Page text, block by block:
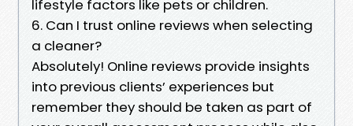
lifestyle factors like pets or children.
6. Can I trust online reviews when selecting
a cleaner?
Absolutely! Online reviews provide insights
into previous clients’ experiences but
remember they should be taken as part of